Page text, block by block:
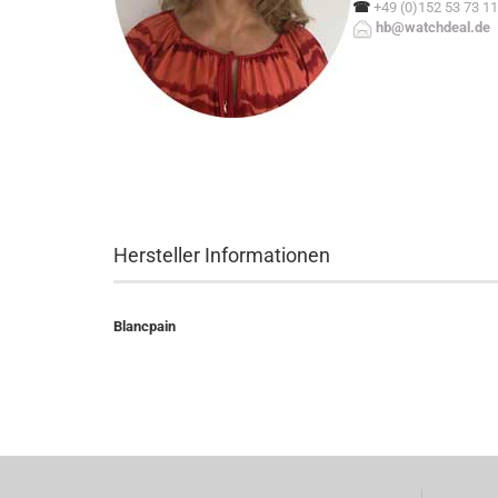
☎ +49 (0)152 53 73
hb@watchdeal.de
Hersteller Informationen
Blancpain